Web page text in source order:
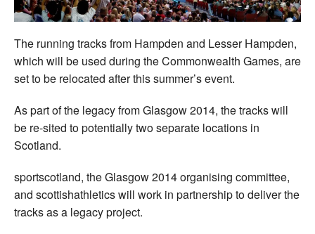
Officials
The running tracks from Hampden and Lesser Hampden,
which will be used during the Commonwealth Games, are
set to be relocated after this summer’s event.
As part of the legacy from Glasgow 2014, the tracks will
be re-sited to potentially two separate locations in
Scotland.
sportscotland, the Glasgow 2014 organising committee,
and scottishathletics will work in partnership to deliver the
tracks as a legacy project.